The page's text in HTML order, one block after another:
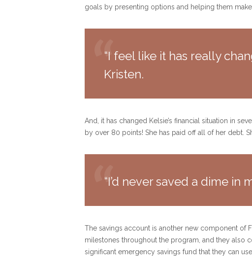
goals by presenting options and helping them make
“I feel like it has really
Kristen.
And, it has changed Kelsie’s financial situation in
by over 80 points! She has paid off all of her debt.
“I’d never saved a dime in
The savings account is another new component of
milestones throughout the program, and they also
significant emergency savings fund that they can